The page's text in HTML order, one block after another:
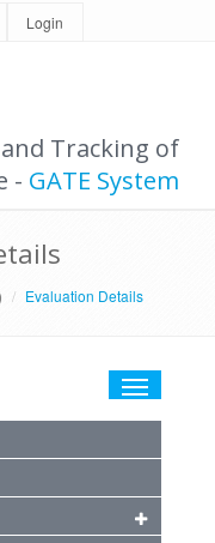
Login
Tracking of
- GATE System
Evaluation Details
Toggle